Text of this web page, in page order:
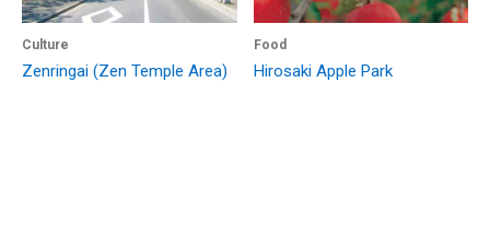
Culture
Zenringai (Zen Temple Area)
Food
Hirosaki Apple Park